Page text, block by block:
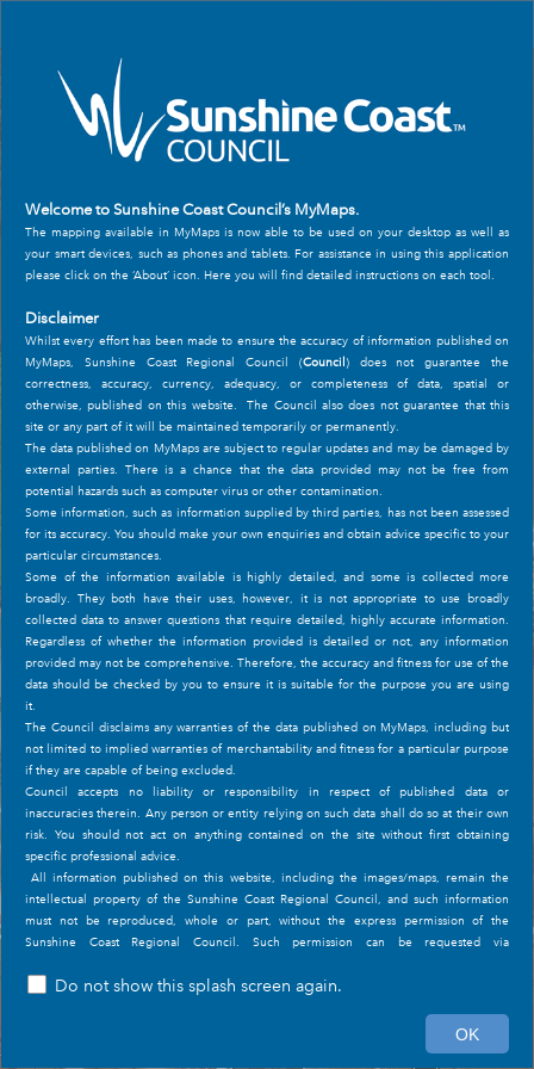
Sunshine Coast Regional Council |Sunshine
Council Controlled Open Space: Cod Hole Park
(1 of 1)
All
Welcome to Sunshine Coast Council’s MyMaps.
The mapping available in MyMaps is now able to be used on your desktop as well as
your smart devices, such as phones and tablets. For assistance in using this application
please click on the ‘About’ icon. Here you will find detailed instructions on each tool.
Disclaimer
Whilst every effort has been made to ensure the accuracy of information published on
MyMaps, Sunshine Coast Regional Council (Council) does not guarantee the
correctness, accuracy, currency, adequacy, or completeness of data, spatial or
otherwise, published on this website. The Council also does not guarantee that this
site or any part of it will be maintained temporarily or permanently.
The data published on MyMaps are subject to regular updates and may be damaged by
external parties. There is a chance that the data provided may not be free from
potential hazards such as computer virus or other contamination.
Some information, such as information supplied by third parties, has not been assessed
for its accuracy. You should make your own enquiries and obtain advice specific to your
particular circumstances.
Some of the information available is highly detailed, and some is collected more
broadly. They both have their uses, however, it is not appropriate to use broadly
collected data to answer questions that require detailed, highly accurate information.
Regardless of whether the information provided is detailed or not, any information
provided may not be comprehensive. Therefore, the accuracy and fitness for use of the
data should be checked by you to ensure it is suitable for the purpose you are using
it.
The Council disclaims any warranties of the data published on MyMaps, including but
not limited to implied warranties of merchantability and fitness for a particular purpose
if they are capable of being excluded.
Council accepts no liability or responsibility in respect of published data or
inaccuracies therein. Any person or entity relying on such data shall do so at their own
risk. You should not act on anything contained on the site without first obtaining
specific professional advice.
All information published on this website, including the images/maps, remain the
intellectual property of the Sunshine Coast Regional Council, and such information
must not be reproduced, whole or part, without the express permission of the
Sunshine Coast Regional Council. Such permission can be requested via
The information on the site is subject to change without notice.
Mid 2020, Council converted all spatial information from GDA94 to GDA2020. Data
Do not show this splash screen again.
OK